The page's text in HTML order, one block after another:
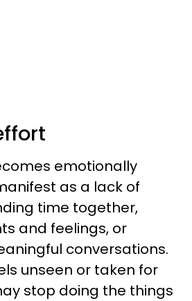
emotionally
as a lack of
time together,
and feelings, or
conversations.
unseen or taken for
stop doing the things